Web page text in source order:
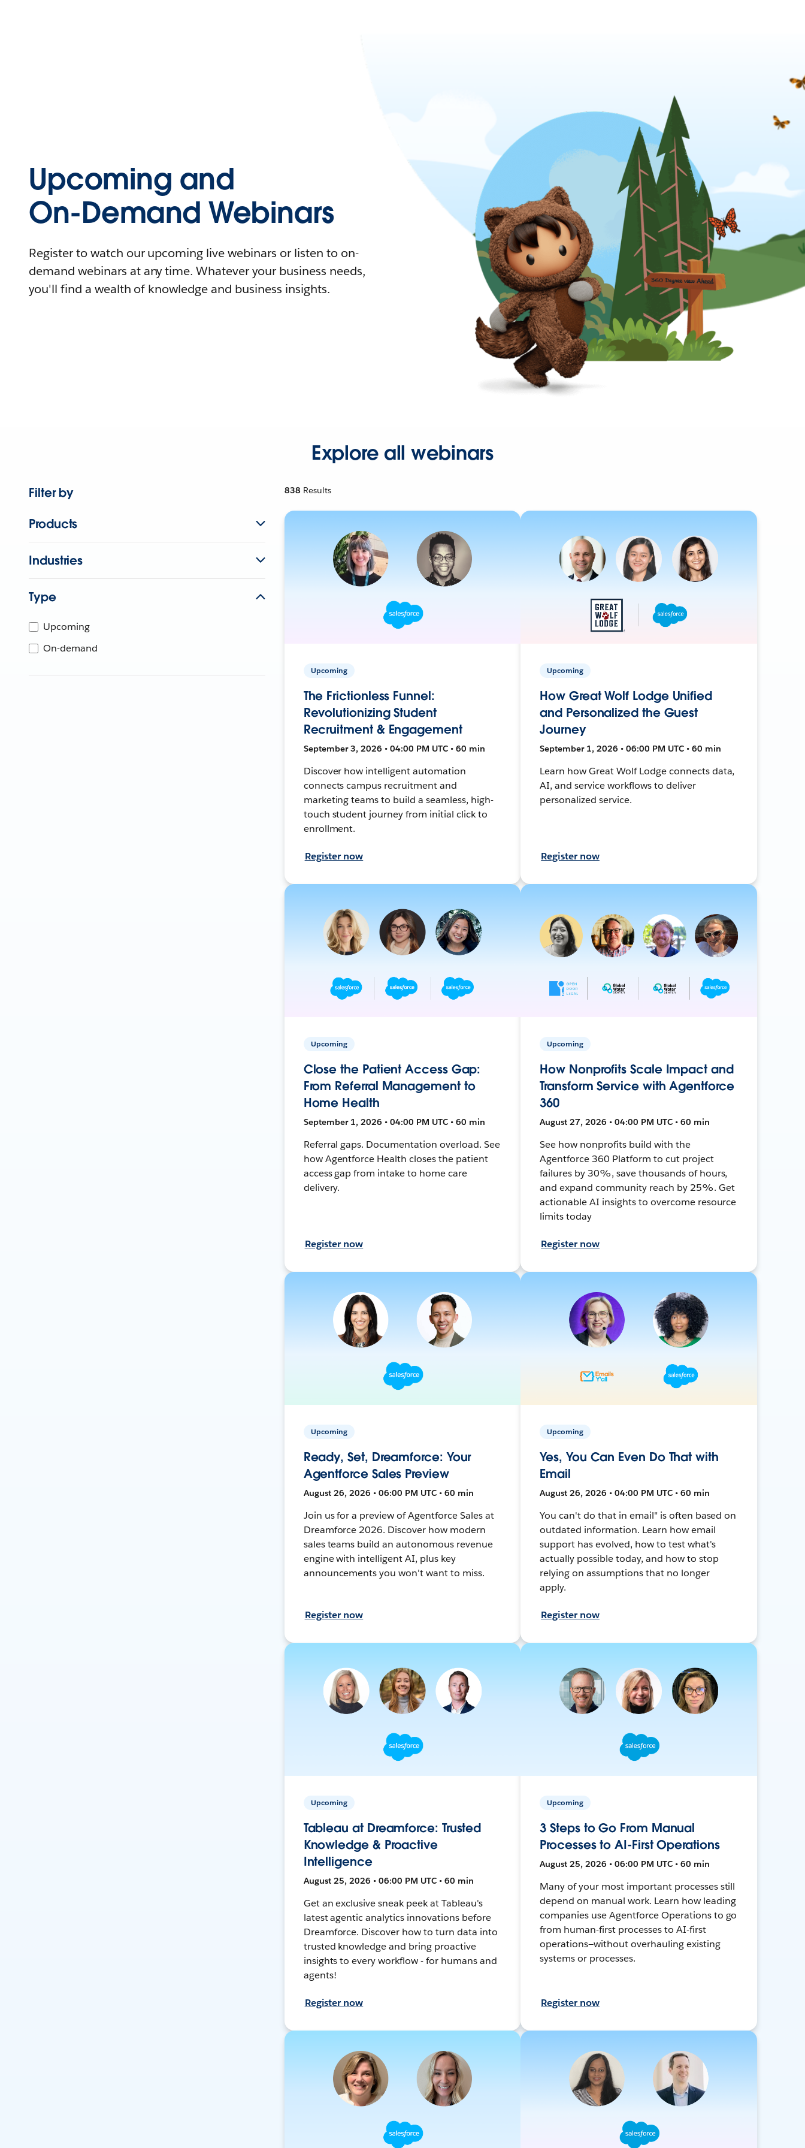
Upcoming and
On-Demand Webinars
Register to watch our upcoming live webinars or listen to on-
demand webinars at any time. Whatever your business needs,
you'll find a wealth of knowledge and business insights.
Explore all webinars
Filter by
Products
Industries
Type
Upcoming
On-demand
838 Results
Upcoming
The Frictionless Funnel:
Revolutionizing Student
Recruitment & Engagement
September 3, 2026 • 04:00 PM UTC • 60 min
Discover how intelligent automation
connects campus recruitment and
marketing teams to build a seamless, high-
touch student journey from initial click to
enrollment.
Register now
Upcoming
How Great Wolf Lodge Unified
and Personalized the Guest
Journey
September 1, 2026 • 06:00 PM UTC • 60 min
Learn how Great Wolf Lodge connects data,
AI, and service workflows to deliver
personalized service.
Register now
Upcoming
Close the Patient Access Gap:
From Referral Management to
Home Health
September 1, 2026 • 04:00 PM UTC • 60 min
Referral gaps. Documentation overload. See
how Agentforce Health closes the patient
access gap from intake to home care
delivery.
Register now
Upcoming
How Nonprofits Scale Impact and
Transform Service with Agentforce
360
August 27, 2026 • 04:00 PM UTC • 60 min
See how nonprofits build with the
Agentforce 360 Platform to cut project
failures by 30%, save thousands of hours,
and expand community reach by 25%. Get
actionable AI insights to overcome resource
limits today
Register now
Upcoming
Ready, Set, Dreamforce: Your
Agentforce Sales Preview
August 26, 2026 • 06:00 PM UTC • 60 min
Join us for a preview of Agentforce Sales at
Dreamforce 2026. Discover how modern
sales teams build an autonomous revenue
engine with intelligent AI, plus key
announcements you won't want to miss.
Register now
Upcoming
Yes, You Can Even Do That with
Email
August 26, 2026 • 04:00 PM UTC • 60 min
You can't do that in email" is often based on
outdated information. Learn how email
support has evolved, how to test what's
actually possible today, and how to stop
relying on assumptions that no longer
apply.
Register now
Upcoming
Tableau at Dreamforce: Trusted
Knowledge & Proactive
Intelligence
August 25, 2026 • 06:00 PM UTC • 60 min
Get an exclusive sneak peek at Tableau's
latest agentic analytics innovations before
Dreamforce. Discover how to turn data into
trusted knowledge and bring proactive
insights to every workflow - for humans and
agents!
Register now
Upcoming
3 Steps to Go From Manual
Processes to AI-First Operations
August 25, 2026 • 06:00 PM UTC • 60 min
Many of your most important processes still
depend on manual work. Learn how leading
companies use Agentforce Operations to go
from human-first processes to AI-first
operations—without overhauling existing
systems or processes.
Register now